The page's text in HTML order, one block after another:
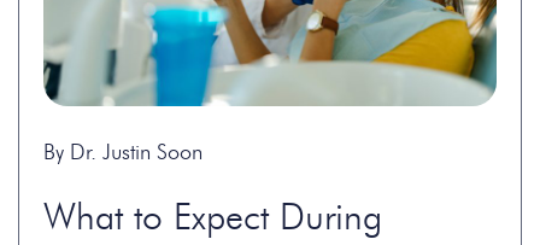
By Dr. Justin Soon
What to Expect During